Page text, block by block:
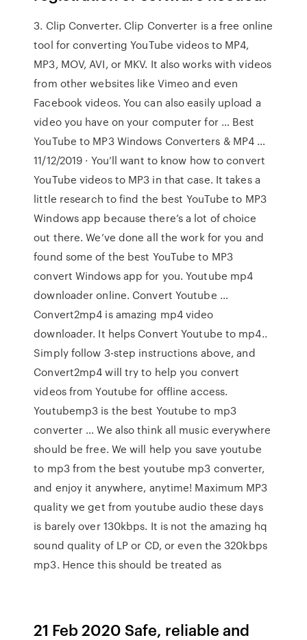
3. Clip Converter. Clip Converter is a free online
tool for converting YouTube videos to MP4,
MP3, MOV, AVI, or MKV. It also works with videos
from other websites like Vimeo and even
Facebook videos. You can also easily upload a
video you have on your computer for … Best
YouTube to MP3 Windows Converters & MP4 …
11/12/2019 · You’ll want to know how to convert
YouTube videos to MP3 in that case. It takes a
little research to find the best YouTube to MP3
Windows app because there’s a lot of choice
out there. We’ve done all the work for you and
found some of the best YouTube to MP3
convert Windows app for you. Youtube mp4
downloader online. Convert Youtube …
Convert2mp4 is amazing mp4 video
downloader. It helps Convert Youtube to mp4..
Simply follow 3-step instructions above, and
Convert2mp4 will try to help you convert
videos from Youtube for offline access.
Youtubemp3 is the best Youtube to mp3
converter … We also think all music everywhere
should be free. We will help you save youtube
to mp3 from the best youtube mp3 converter,
and enjoy it anywhere, anytime! Maximum MP3
quality we get from youtube audio these days
is barely over 130kbps. It is not the amazing hq
sound quality of LP or CD, or even the 320kbps
mp3. Hence this should be treated as
21 Feb 2020 Safe, reliable and